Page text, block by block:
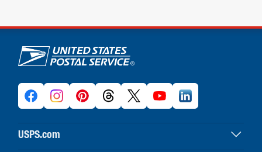
U.S. Postal Service links
USPS.com